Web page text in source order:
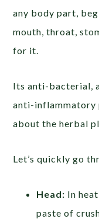
any body part,
mouth, throat,
for it.
Its anti-bacterial,
anti-inflammatory
about the herbal
Let’s quickly go
Head: In
paste of